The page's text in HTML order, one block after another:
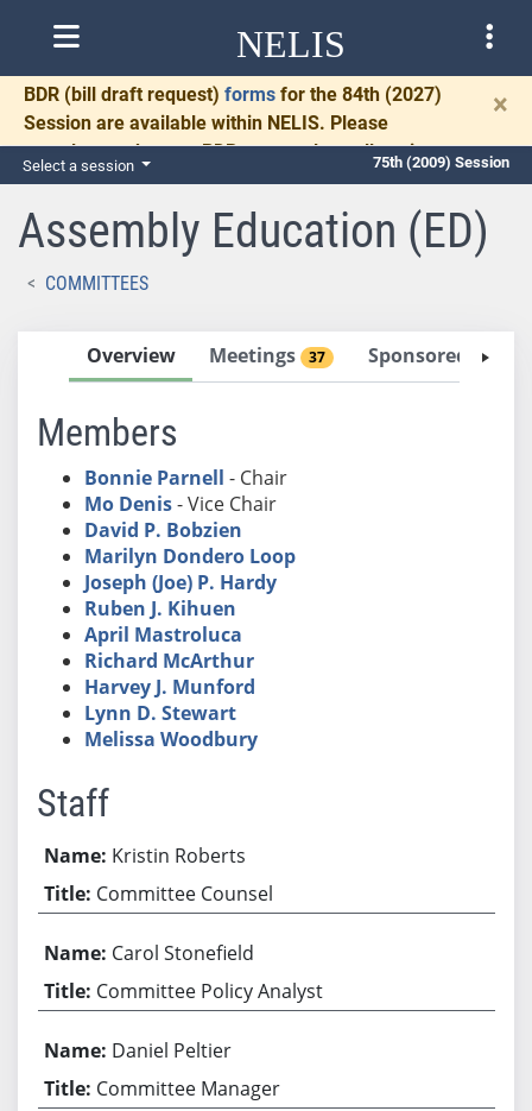
NELIS
BDR (bill draft request) forms for the 84th (2027)
Session are available within NELIS. Please
complete and return BDRs promptly to allow time
for necessary communication and drafting.
×
Select a session 75th (2009) Session
Assembly Education (ED)
COMMITTEES
Overview Meetings 37 Sponsored Bills
Members
Bonnie Parnell - Chair
Mo Denis- Vice Chair
David P. Bobzien
Marilyn Dondero Loop
Joseph (Joe) P. Hardy
Ruben J. Kihuen
April Mastroluca
Richard McArthur
Harvey J. Munford
Lynn D. Stewart
Melissa Woodbury
Staff
Kristin Roberts
Committee Counsel
Carol Stonefield
Committee Policy Analyst
Daniel Peltier
Committee Manager